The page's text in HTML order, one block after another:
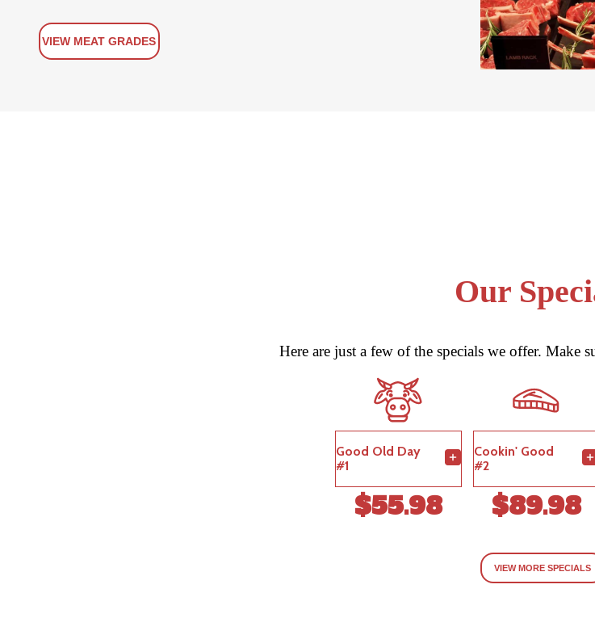
VIEW MEAT GRADES
Our
Here are just a few of the specials we offer. Make
Good Old Day
#1
$55.98
Cookin' Good
#2
$89.98
VIEW MORE SPECIALS